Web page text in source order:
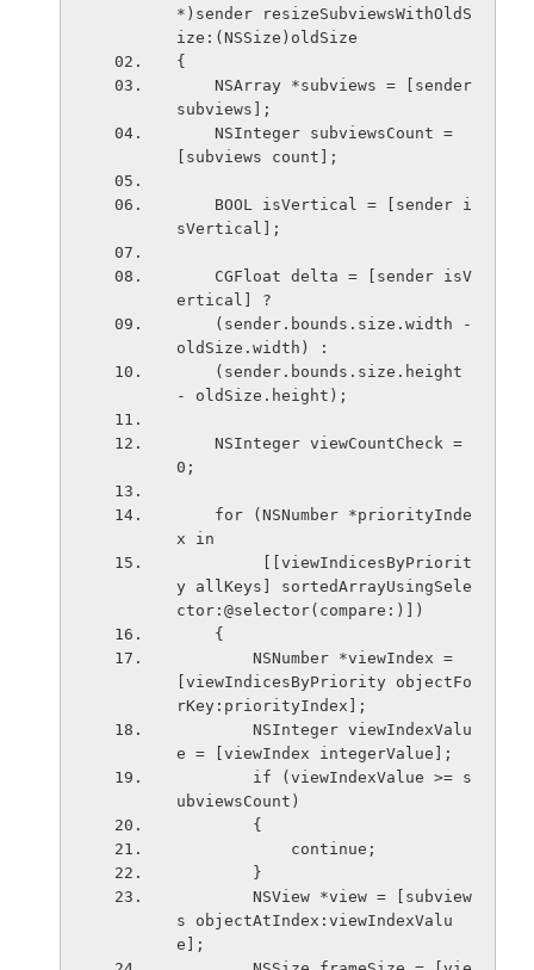
*)sender resizeSubviewsWithOldS
ize:(NSSize)oldSize
{
subviews];
[subviews count];
sVertical];
ertical] ?
oldSize.width) :
- oldSize.height);
0;
x in
y allKeys] sortedArrayUsingSele
ctor:@selector(compare:)])
    {
[viewIndicesByPriority objectFo
rKey:priorityIndex];
e = [viewIndex integerValue];
ubviewsCount)
        {
            continue;
        }
s objectAtIndex:viewIndexValu
e];